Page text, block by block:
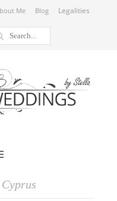
Me Blog Legalities